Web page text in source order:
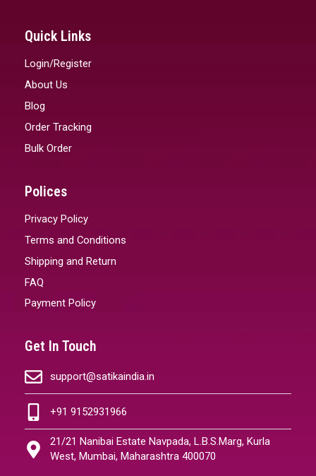
Quick Links
Login/Register
About Us
Blog
Order Tracking
Bulk Order
Polices
Privacy Policy
Terms and Conditions
Shipping and Return
FAQ
Payment Policy
Get In Touch
support@satikaindia.in
+91 9152931966
21/21 Nanibai Estate Navpada, L.B.S.Marg, Kurla
West, Mumbai, Maharashtra 400070